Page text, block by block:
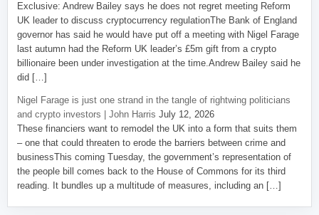
Exclusive: Andrew Bailey says he does not regret meeting Reform
UK leader to discuss cryptocurrency regulationThe Bank of England
governor has said he would have put off a meeting with Nigel Farage
last autumn had the Reform UK leader’s £5m gift from a crypto
billionaire been under investigation at the time.Andrew Bailey said he
did […]
Nigel Farage is just one strand in the tangle of rightwing politicians
and crypto investors | John Harris July 12, 2026
These financiers want to remodel the UK into a form that suits them
– one that could threaten to erode the barriers between crime and
businessThis coming Tuesday, the government’s representation of
the people bill comes back to the House of Commons for its third
reading. It bundles up a multitude of measures, including an […]